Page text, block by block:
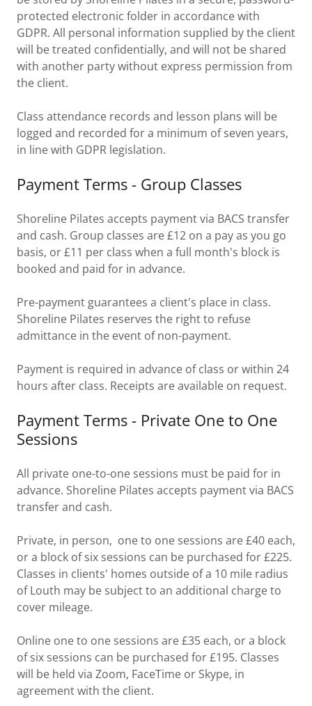
protected electronic folder in accordance with
GDPR. All personal information supplied by the client
will be treated confidentially, and will not be shared
with another party without express permission from
the client.
Class attendance records and lesson plans will be
logged and recorded for a minimum of seven years,
in line with GDPR legislation.
Payment Terms - Group Classes
Shoreline Pilates accepts payment via BACS transfer
and cash. Group classes are £12 on a pay as you go
basis, or £11 per class when a full month's block is
booked and paid for in advance.
Pre-payment guarantees a client's place in class.
Shoreline Pilates reserves the right to refuse
admittance in the event of non-payment.
Payment is required in advance of class or within 24
hours after class. Receipts are available on request.
Payment Terms - Private One to One
Sessions
All private one-to-one sessions must be paid for in
advance. Shoreline Pilates accepts payment via BACS
transfer and cash.
Private, in person, one to one sessions are £40 each,
or a block of six sessions can be purchased for £225.
Classes in clients' homes outside of a 10 mile radius
of Louth may be subject to an additional charge to
cover mileage.
Online one to one sessions are £35 each, or a block
of six sessions can be purchased for £195. Classes
will be held via Zoom, FaceTime or Skype, in
agreement with the client.